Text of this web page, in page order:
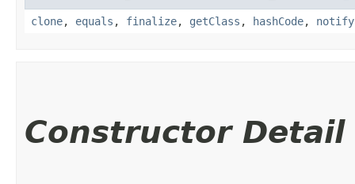
clone, equals , finalize, getClass , hashCode, notify
Constructor Detail